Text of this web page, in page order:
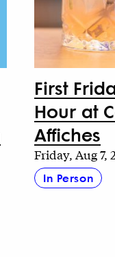
First
Hour at
Affiches
Friday, Aug 7,
In Person